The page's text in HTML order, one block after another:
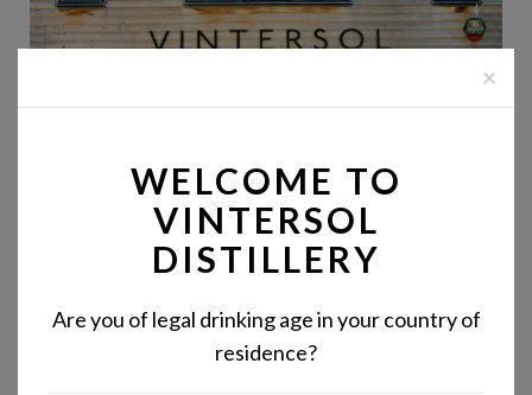
×
WELCOME TO
VINTERSOL
DISTILLERY
Are you of legal drinking age in your country of
residence?